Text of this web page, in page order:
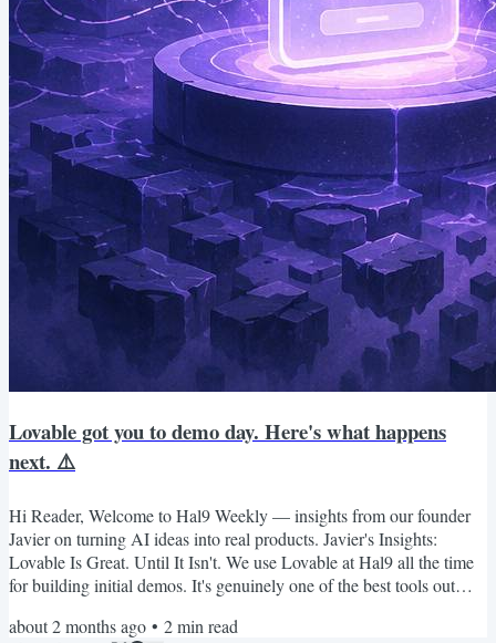
Lovable got you to demo day. Here's what happens
next. ⚠️
Hi Reader, Welcome to Hal9 Weekly — insights from our founder
Javier on turning AI ideas into real products. Javier's Insights:
Lovable Is Great. Until It Isn't. We use Lovable at Hal9 all the time
for building initial demos. It's genuinely one of the best tools out
conversation founders need to have earlier than most of them do:
about 2 months ago • 2min read